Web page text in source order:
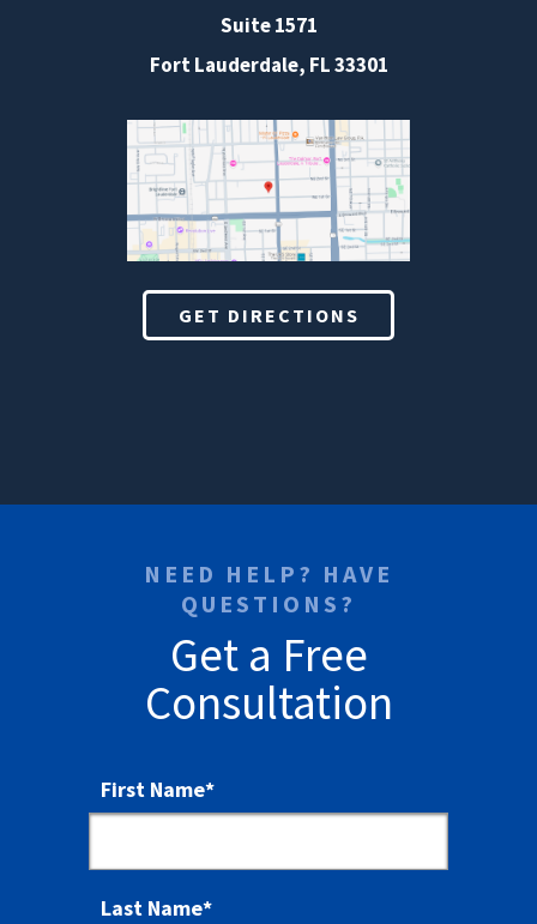
Suite 1571
Fort Lauderdale, FL 33301
GET DIRECTIONS
NEED HELP? HAVE
QUESTIONS?
Get a Free
Consultation
First Name*
Last Name*